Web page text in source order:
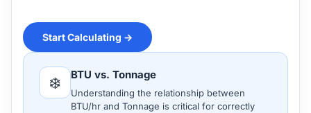
Start Calculating →
❄️ BTU vs. Tonnage
Understanding the relationship between
BTU/hr and Tonnage is critical for correctly